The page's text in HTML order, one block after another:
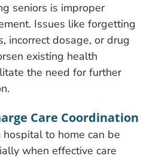
seniors is improper
Issues like forgetting
incorrect dosage, or drug
existing health
the need for further
Care Coordination
to home can be
when effective care